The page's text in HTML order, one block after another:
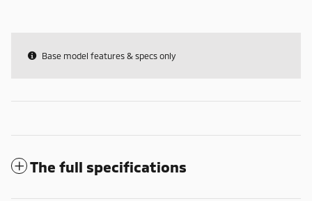
Base model features & specs only
The full specifications